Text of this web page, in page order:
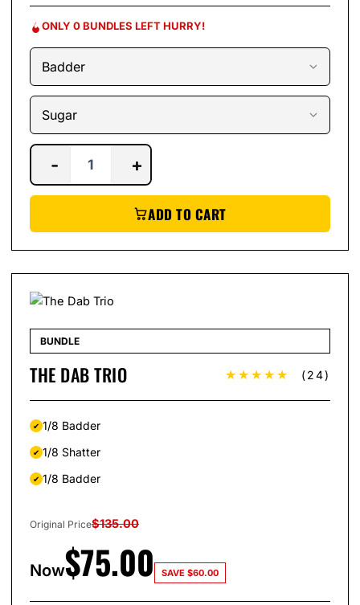
ONLY 0 BUNDLES LEFT HURRY!
- +
ADD TO CART
BUNDLE
THE DAB TRIO ★★★★★ (24)
1/8 Badder
1/8 Shatter
1/8 Badder
Original Price$135.00
Now$75.00 SAVE $60.00